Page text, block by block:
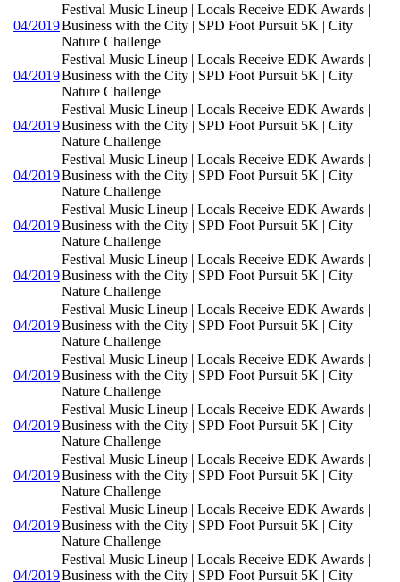
04/2019
Festival Music Lineup | Locals Receive EDK Awards |
Business with the City | SPD Foot Pursuit 5K | City
Nature Challenge
04/2019
Festival Music Lineup | Locals Receive EDK Awards |
Business with the City | SPD Foot Pursuit 5K | City
Nature Challenge
04/2019
Festival Music Lineup | Locals Receive EDK Awards |
Business with the City | SPD Foot Pursuit 5K | City
Nature Challenge
04/2019
Festival Music Lineup | Locals Receive EDK Awards |
Business with the City | SPD Foot Pursuit 5K | City
Nature Challenge
04/2019
Festival Music Lineup | Locals Receive EDK Awards |
Business with the City | SPD Foot Pursuit 5K | City
Nature Challenge
04/2019
Festival Music Lineup | Locals Receive EDK Awards |
Business with the City | SPD Foot Pursuit 5K | City
Nature Challenge
04/2019
Festival Music Lineup | Locals Receive EDK Awards |
Business with the City | SPD Foot Pursuit 5K | City
Nature Challenge
04/2019
Festival Music Lineup | Locals Receive EDK Awards |
Business with the City | SPD Foot Pursuit 5K | City
Nature Challenge
04/2019
Festival Music Lineup | Locals Receive EDK Awards |
Business with the City | SPD Foot Pursuit 5K | City
Nature Challenge
04/2019
Festival Music Lineup | Locals Receive EDK Awards |
Business with the City | SPD Foot Pursuit 5K | City
Nature Challenge
04/2019
Festival Music Lineup | Locals Receive EDK Awards |
Business with the City | SPD Foot Pursuit 5K | City
Nature Challenge
04/2019
Festival Music Lineup | Locals Receive EDK Awards |
Business with the City | SPD Foot Pursuit 5K | City